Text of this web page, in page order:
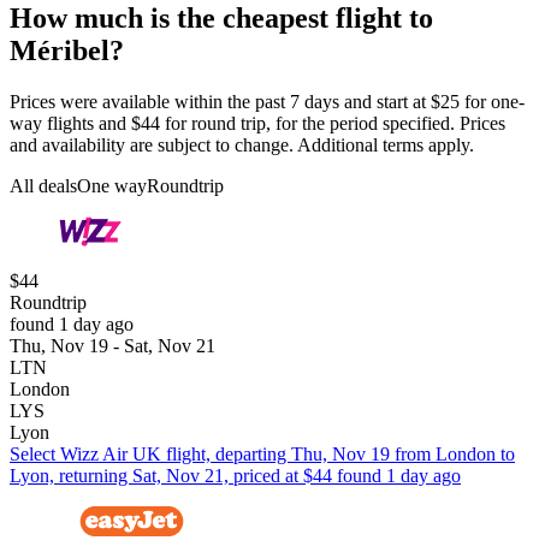
How much is the cheapest flight to
Méribel?
Prices were available within the past 7 days and start at $25 for one-
way flights and $44 for round trip, for the period specified. Prices
and availability are subject to change. Additional terms apply.
All dealsOne wayRoundtrip
$44
Roundtrip
found 1 day ago
Thu, Nov 19 - Sat, Nov 21
LTN
London
LYS
Lyon
Select Wizz Air UK flight, departing Thu, Nov 19 from London to
Lyon, returning Sat, Nov 21, priced at $44 found 1 day ago